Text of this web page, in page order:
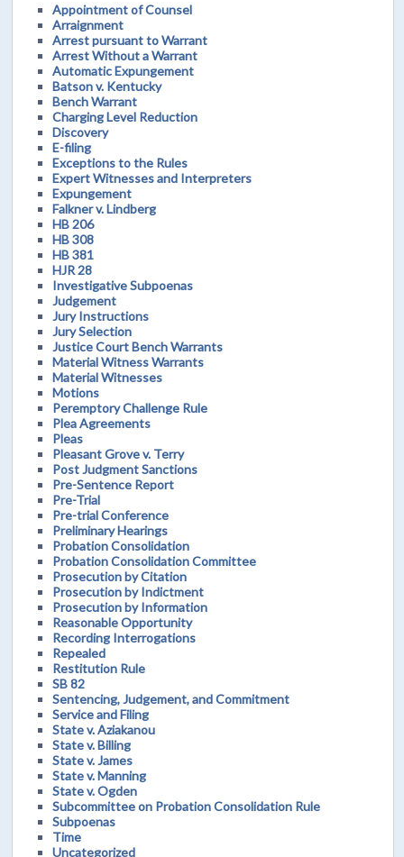
Appointment of Counsel
Arraignment
Arrest pursuant to Warrant
Arrest Without a Warrant
Automatic Expungement
Batson v. Kentucky
Bench Warrant
Charging Level Reduction
Discovery
E-filing
Exceptions to the Rules
Expert Witnesses and Interpreters
Expungement
Falkner v. Lindberg
HB 206
HB 308
HB 381
HJR 28
Investigative Subpoenas
Judgement
Jury Instructions
Jury Selection
Justice Court Bench Warrants
Material Witness Warrants
Material Witnesses
Motions
Peremptory Challenge Rule
Plea Agreements
Pleas
Pleasant Grove v. Terry
Post Judgment Sanctions
Pre-Sentence Report
Pre-Trial
Pre-trial Conference
Preliminary Hearings
Probation Consolidation
Probation Consolidation Committee
Prosecution by Citation
Prosecution by Indictment
Prosecution by Information
Reasonable Opportunity
Recording Interrogations
Repealed
Restitution Rule
SB 82
Sentencing, Judgement, and Commitment
Service and Filing
State v. Aziakanou
State v. Billing
State v. James
State v. Manning
State v. Ogden
Subcommittee on Probation Consolidation Rule
Subpoenas
Time
Uncategorized